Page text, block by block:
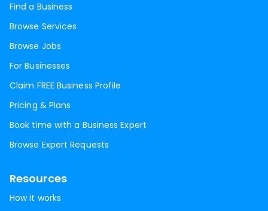
Find a Business
Browse Services
Browse Jobs
For Businesses
Claim FREE Business Profile
Pricing & Plans
Book time with a Business Expert
Browse Expert Requests
Resources
How it works